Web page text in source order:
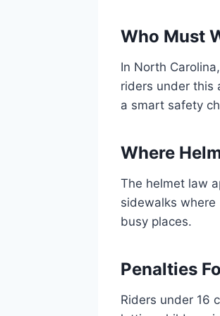
Who Must
In North
riders under this
a smart safety
Where
The helmet law
sidewalks
busy places.
Penalties
Riders under 16